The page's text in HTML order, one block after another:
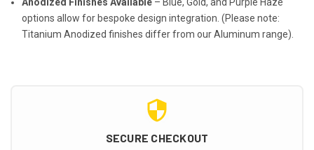
options allow for bespoke design integration. (Please note:
Titanium Anodized finishes differ from our Aluminum range).
SECURE CHECKOUT